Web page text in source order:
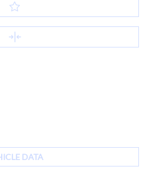
DATA